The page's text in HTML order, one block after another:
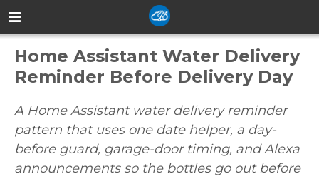
Home Assistant Water Delivery
Reminder Before Delivery Day
A Home Assistant water delivery reminder
pattern that uses one date helper, a day-
before guard, garage-door timing, and Alexa
announcements so the bottles go out before